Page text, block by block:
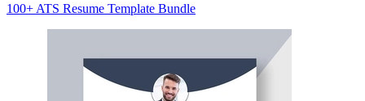
100+ ATS Resume Template Bundle